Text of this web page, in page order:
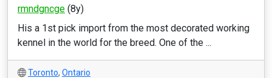
rmndgncge (8y)
His a 1st pick import from the most decorated working
kennel in the world for the breed. One of the ...
Toronto, Ontario